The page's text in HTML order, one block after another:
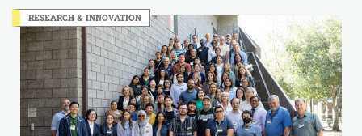
RESEARCH & INNOVATION